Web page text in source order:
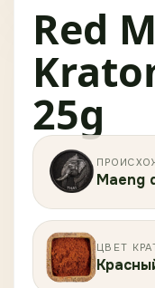
Red
25g
Maeng
ЦВЕТ